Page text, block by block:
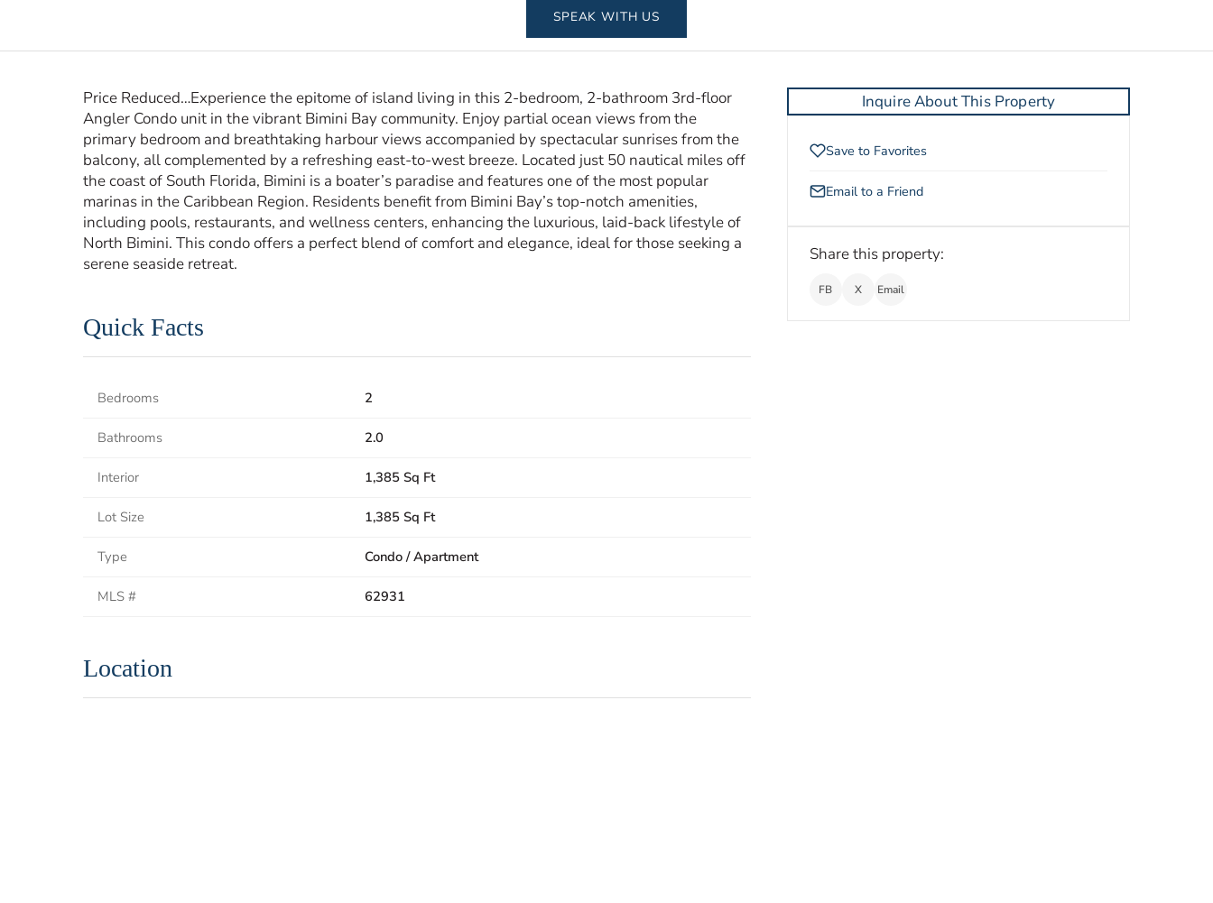
SPEAK WITH US
Price Reduced…Experience the epitome of island living in this 2-bedroom, 2-bathroom 3rd-floor
Angler Condo unit in the vibrant Bimini Bay community. Enjoy partial ocean views from the
primary bedroom and breathtaking harbour views accompanied by spectacular sunrises from the
balcony, all complemented by a refreshing east-to-west breeze. Located just 50 nautical miles off
the coast of South Florida, Bimini is a boater’s paradise and features one of the most popular
marinas in the Caribbean Region. Residents benefit from Bimini Bay’s top-notch amenities,
including pools, restaurants, and wellness centers, enhancing the luxurious, laid-back lifestyle of
North Bimini. This condo offers a perfect blend of comfort and elegance, ideal for those seeking a
serene seaside retreat.
Quick Facts
Bedrooms 2
Bathrooms 2.0
Interior 1,385 Sq Ft
Lot Size 1,385 Sq Ft
Type Condo / Apartment
MLS # 62931
Location
Inquire About This Property
Save to Favorites
Email to a Friend
Share this property:
FB X Email